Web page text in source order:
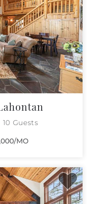
10 Guests
MO